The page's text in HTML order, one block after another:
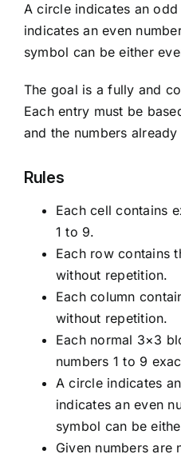
A circle indicates an
indicates an even
symbol can be either
The goal is a fully and
Each entry must be
and the numbers
Rules
Each cell contains
1 to 9.
Each row contains
without repetition.
Each column
without repetition.
Each normal 3×3
numbers 1 to 9
A circle indicates
indicates an even
symbol can be
Given numbers are